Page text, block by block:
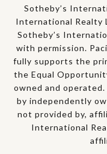
Sotheby’s
International Realty
Sotheby’s
with permission.
fully supports the
the Equal
owned and
by independently
not provided by,
International